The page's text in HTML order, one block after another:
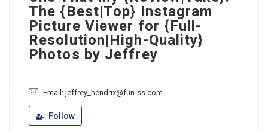
The {Best|Top} Instagram
Picture Viewer for {Full-
Resolution|High-Quality}
Photos by Jeffrey
Email: jeffrey_hendrix@fun-ss.com
Follow